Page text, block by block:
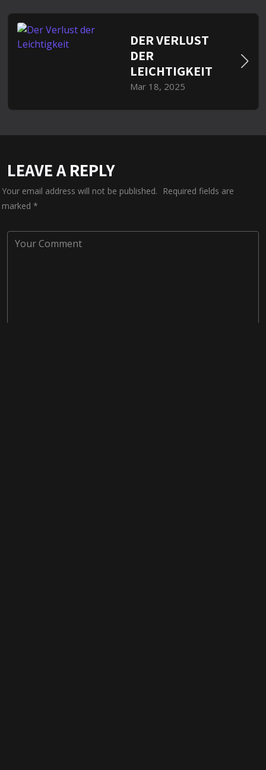
DER VERLUST
DER
LEICHTIGKEIT
Mar 18, 2025
LEAVE A REPLY
Your email address will not be published.
Required fields are
marked *